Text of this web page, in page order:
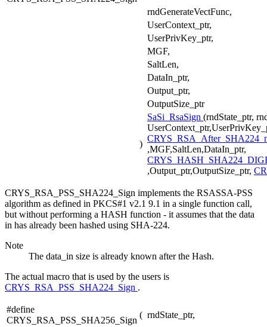
rndGenerateVectFunc,
UserContext_ptr,
UserPrivKey_ptr,
MGF,
SaltLen,
DataIn_ptr,
Output_ptr,
OutputSize_ptr
)
SaSi_RsaSign (rndState_ptr,
,MGF,SaltLen,DataIn_ptr,
,Output_ptr,OutputSize_ptr,
CRYS_RSA_PSS_SHA224_Sign implements the RSASSA-PSS
algorithm as defined in PKCS#1 v2.1 9.1 in a single function call,
but without performing a HASH function - it assumes that the data
in has already been hashed using SHA-224.
Note
The data_in size is already known after the Hash.
The actual macro that is used by the users is
CRYS_RSA_PSS_SHA224_Sign .
#define
CRYS_RSA_PSS_SHA256_Sign
( rndState_ptr,